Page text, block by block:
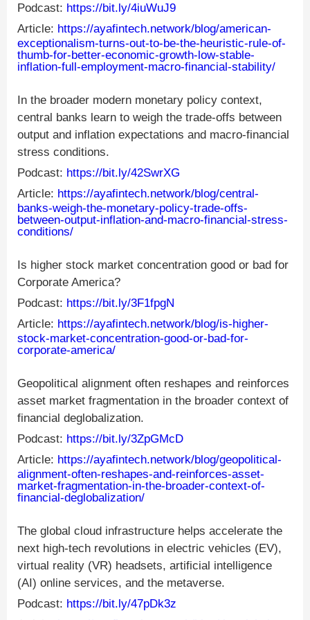
Podcast: https://bit.ly/4iuWuJ9
Article: https://ayafintech.network/blog/american-
exceptionalism-turns-out-to-be-the-heuristic-rule-of-
thumb-for-better-economic-growth-low-stable-
inflation-full-employment-macro-financial-stability/
In the broader modern monetary policy context,
central banks learn to weigh the trade-offs between
output and inflation expectations and macro-financial
stress conditions.
Podcast: https://bit.ly/42SwrXG
Article: https://ayafintech.network/blog/central-
banks-weigh-the-monetary-policy-trade-offs-
between-output-inflation-and-macro-financial-stress-
conditions/
Is higher stock market concentration good or bad for
Corporate America?
Podcast: https://bit.ly/3F1fpgN
Article: https://ayafintech.network/blog/is-higher-
stock-market-concentration-good-or-bad-for-
corporate-america/
Geopolitical alignment often reshapes and reinforces
asset market fragmentation in the broader context of
financial deglobalization.
Podcast: https://bit.ly/3ZpGMcD
Article: https://ayafintech.network/blog/geopolitical-
alignment-often-reshapes-and-reinforces-asset-
market-fragmentation-in-the-broader-context-of-
financial-deglobalization/
The global cloud infrastructure helps accelerate the
next high-tech revolutions in electric vehicles (EV),
virtual reality (VR) headsets, artificial intelligence
(AI) online services, and the metaverse.
Podcast: https://bit.ly/47pDk3z